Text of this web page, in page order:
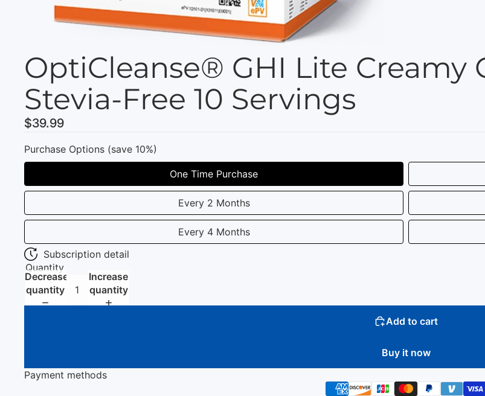
OptiCleanse® GHI Lite Creamy
Stevia-Free 10 Servings
$39.99
Purchase Options (save 10%)
One Time Purchase
Every 2 Months
Every 4 Months
Subscription detail
Quantity
Decrease
quantity
Increase
quantity
Add to cart
Buy it now
Payment methods